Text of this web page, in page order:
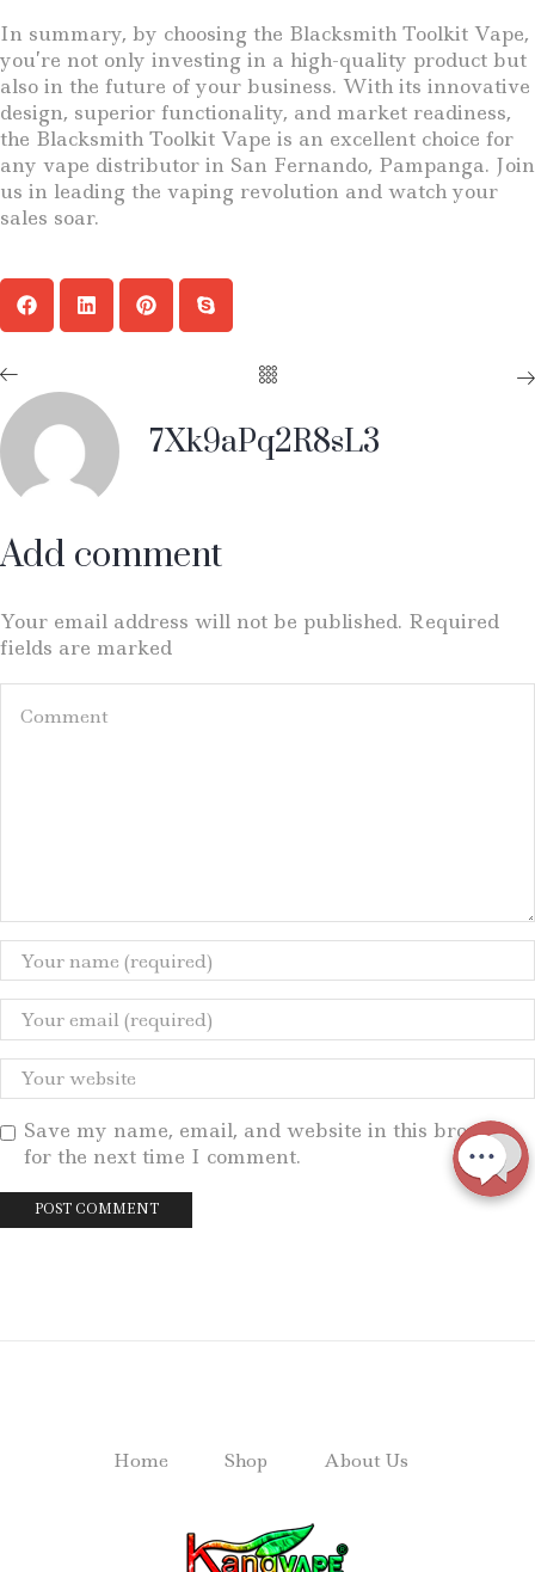
In summary, by choosing the Blacksmith Toolkit Vape,
you’re not only investing in a high-quality product but
also in the future of your business. With its innovative
design, superior functionality, and market readiness,
the Blacksmith Toolkit Vape is an excellent choice for
any vape distributor in San Fernando, Pampanga. Join
us in leading the vaping revolution and watch your
sales soar.
7Xk9aPq2R8sL3
Add comment
Your email address will not be published. Required
fields are marked
Save my name, email, and website in this browser
for the next time I comment.
Home Shop About Us